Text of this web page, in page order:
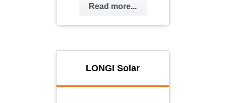
Read more...
LONGI Solar